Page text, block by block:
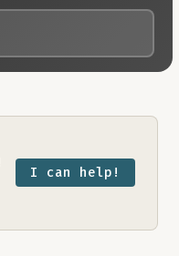
I can help!